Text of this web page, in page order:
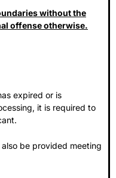
without the
offense otherwise.
expired or is
it is required to
be provided meeting